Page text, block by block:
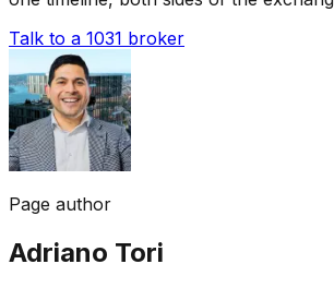
Talk to a 1031 broker
Page author
Adriano Tori